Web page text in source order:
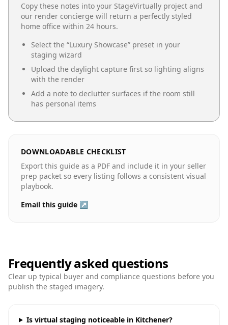
Copy these notes into your StageVirtually project and
our render concierge will return a perfectly styled
home office within 24 hours.
Select the “Luxury Showcase” preset in your
staging wizard
Upload the daylight capture first so lighting aligns
with the render
Add a note to declutter surfaces if the room still
has personal items
DOWNLOADABLE CHECKLIST
Export this guide as a PDF and include it in your seller
prep packet so every listing follows a consistent visual
playbook.
Email this guide ↗
Frequently asked questions
Clear up typical buyer and compliance questions before you
publish the staged imagery.
Is virtual staging noticeable in Kitchener?